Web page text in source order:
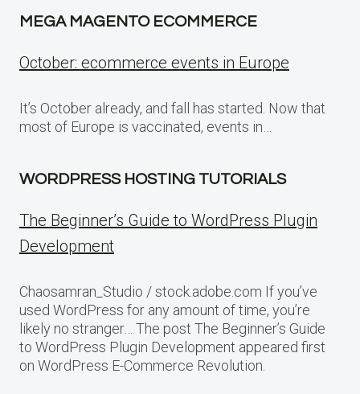
MEGA MAGENTO ECOMMERCE
October: ecommerce events in Europe
It’s October already, and fall has started. Now that
most of Europe is vaccinated, events in…
WORDPRESS HOSTING TUTORIALS
The Beginner’s Guide to WordPress Plugin
Development
Chaosamran_Studio / stock.adobe.com If you’ve
used WordPress for any amount of time, you’re
likely no stranger… The post The Beginner’s Guide
to WordPress Plugin Development appeared first
on WordPress E-Commerce Revolution.